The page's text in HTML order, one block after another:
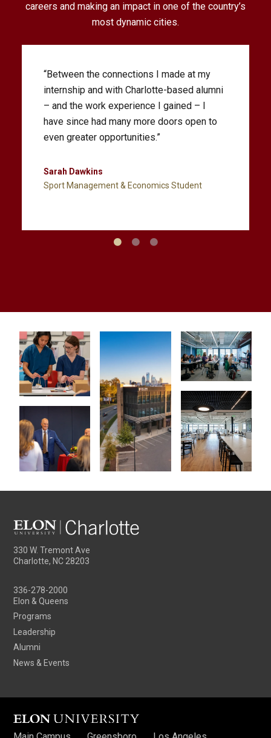
careers and making an impact in one of the country’s
most dynamic cities.
“We’re going to be growing the Charlotte
legal community from within. Training
ethical, creative and practice-ready
attorneys is what we do, and we appreciate
this opportunity to serve the Charlotte
Zak Kramer
330 W. Tremont Ave
Charlotte, NC 28203
336-278-2000
Elon & Queens
Programs
Leadership
Alumni
News & Events